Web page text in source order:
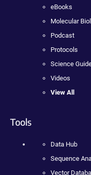
eBooks
Molecular
Podcast
Protocols
Science
Videos
View All
Tools
Data Hub
Sequence
Vector